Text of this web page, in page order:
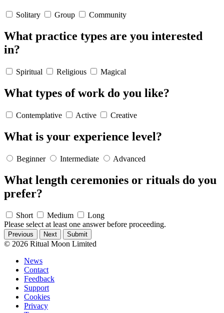
Solitary Group Community
What practice types are you interested
in?
Spiritual Religious Magical
What types of work do you like?
Contemplative Active Creative
What is your experience level?
Beginner Intermediate Advanced
What length ceremonies or rituals do you
prefer?
Short Medium
Long
Please select at least one answer before proceeding.
Previous Next
© 2026 Ritual Moon Limited
News
Contact
Feedback
Support
Cookies
Privacy